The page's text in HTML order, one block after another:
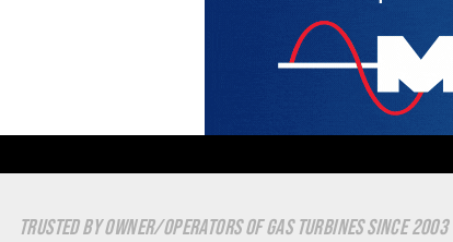
TRUSTED BY OWNER/OPERATORS OF GAS TURBINES SINCE 2003